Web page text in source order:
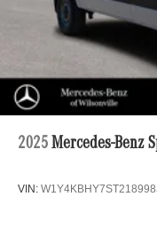
2025 Mercedes-Benz
VIN: W1Y4KBHY7ST218998